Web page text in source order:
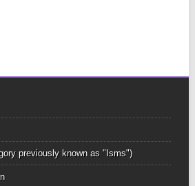
previously known as "Isms")